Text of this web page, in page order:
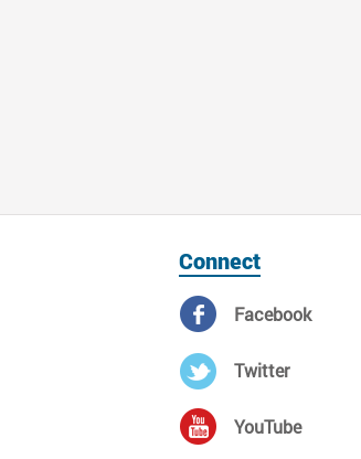
Connect
Facebook
Twitter
YouTube